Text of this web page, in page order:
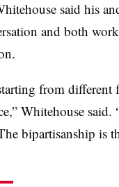
said his
and both
from
Whitehouse
bipartisanship is